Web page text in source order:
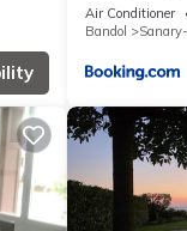
let
Air Conditioner
Bandol